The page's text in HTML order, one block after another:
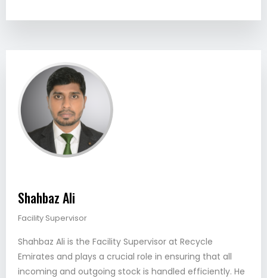
Shahbaz Ali
Facility Supervisor
Shahbaz Ali is the Facility Supervisor at Recycle
Emirates and plays a crucial role in ensuring that all
incoming and outgoing stock is handled efficiently. He